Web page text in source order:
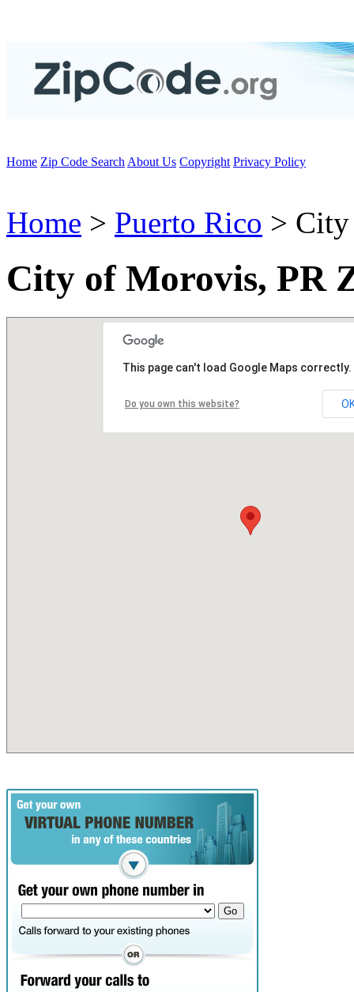
Home Zip Code Search About Us Copyright Privacy Policy
Home > Puerto Rico >
City of Morovis, PR
This page can't load Google Maps correctly.
Do you own this website?